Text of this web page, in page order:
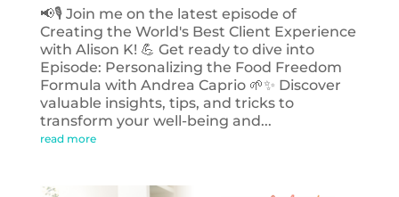
📢🎙️ Join me on the latest episode of
Creating the World's Best Client Experience
with Alison K! 💪 Get ready to dive into
Episode: Personalizing the Food Freedom
Formula with Andrea Caprio 🌱✨ Discover
valuable insights, tips, and tricks to
transform your well-being and...
read more